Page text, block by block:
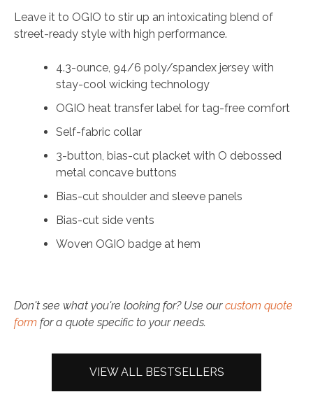
Leave it to OGIO to stir up an intoxicating blend of
street-ready style with high performance.
4.3-ounce, 94/6 poly/spandex jersey with
stay-cool wicking technology
OGIO heat transfer label for tag-free comfort
Self-fabric collar
3-button, bias-cut placket with O debossed
metal concave buttons
Bias-cut shoulder and sleeve panels
Bias-cut side vents
Woven OGIO badge at hem
Don't see what you're looking for? Use ourcustom quote
form for a quote specific to your needs.
VIEW ALL BESTSELLERS